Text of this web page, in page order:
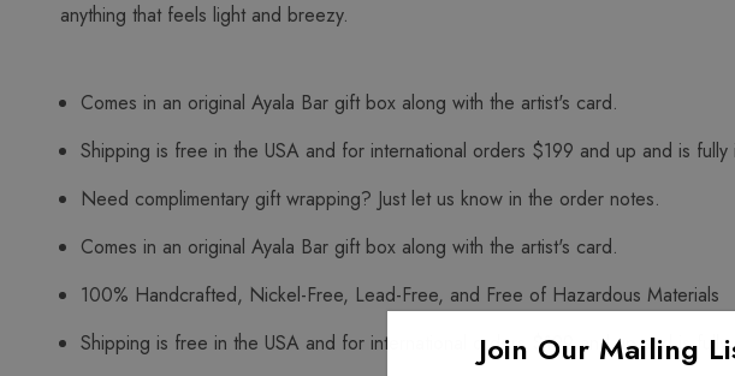
anything that feels light and breezy.
Comes in an original Ayala Bar gift box along with the artist's card.
Shipping is free in the USA and for international orders $199 and up and is fully
Need complimentary gift wrapping? Just let us know in the order notes.
Comes in an original Ayala Bar gift box along with the artist's card.
100% Handcrafted, Nickel-Free, Lead-Free, and Free of Hazardous Materials
Shipping is free in the USA and for international orders $199 and up and is fully
Join Our Mailing